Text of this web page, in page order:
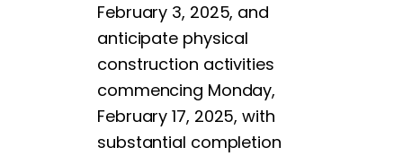
February 3, 2025, and
anticipate physical
construction activities
commencing Monday,
February 17, 2025, with
substantial completion